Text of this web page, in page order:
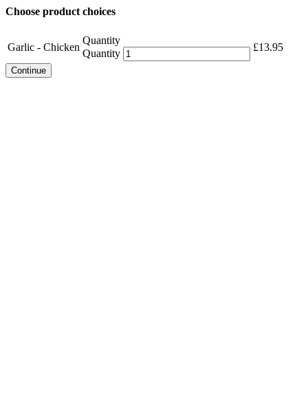
Choose product choices
Garlic - Chicken
Quantity
Quantity
£13.95